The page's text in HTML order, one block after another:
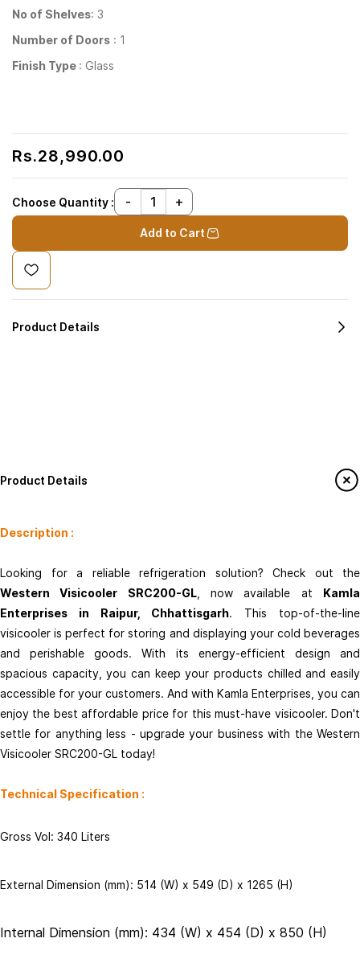
No of Shelves: 3
Number of Doors : 1
Finish Type : Glass
Rs.28,990.00
Choose Quantity :
Add to Cart
Product Details
Product Details
Description :
Looking for a reliable refrigeration solution? Check out the
Western Visicooler SRC200-GL, now available at Kamla
Enterprises in Raipur, Chhattisgarh. This top-of-the-line
visicooler is perfect for storing and displaying your cold beverages
and perishable goods. With its energy-efficient design and
spacious capacity, you can keep your products chilled and easily
accessible for your customers. And with Kamla Enterprises, you can
enjoy the best affordable price for this must-have visicooler. Don't
settle for anything less - upgrade your business with the Western
Visicooler SRC200-GL today!
Technical Specification :
Gross Vol: 340 Liters
External Dimension (mm): 514 (W) x 549 (D) x 1265 (H)
Internal Dimension (mm): 434 (W) x 454 (D) x 850 (H)
info@kamlaenterprises.com
Contact Us
+91 - 9753777716
info@kamlaenterprises.net
Important Pages
Return and Refund Policy